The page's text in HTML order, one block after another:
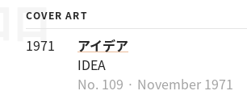
COVER ART
1971
アイデア
IDEA
No. 109 · November 1971